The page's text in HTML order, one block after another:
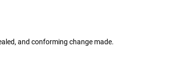
and conforming change made.